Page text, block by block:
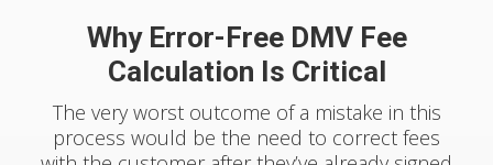
Why Error-Free DMV Fee
Calculation Is Critical
The very worst outcome of a mistake in this
process would be the need to correct fees